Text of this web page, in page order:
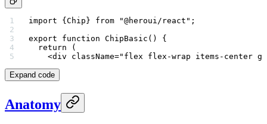
import {Chip} from "@heroui/react" ;
export function ChipBasic () {
  return
(
    <
div className="flex flex-wrap items-center
Expand code
Anatomy